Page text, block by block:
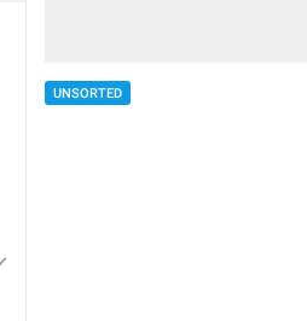
UNSORTED